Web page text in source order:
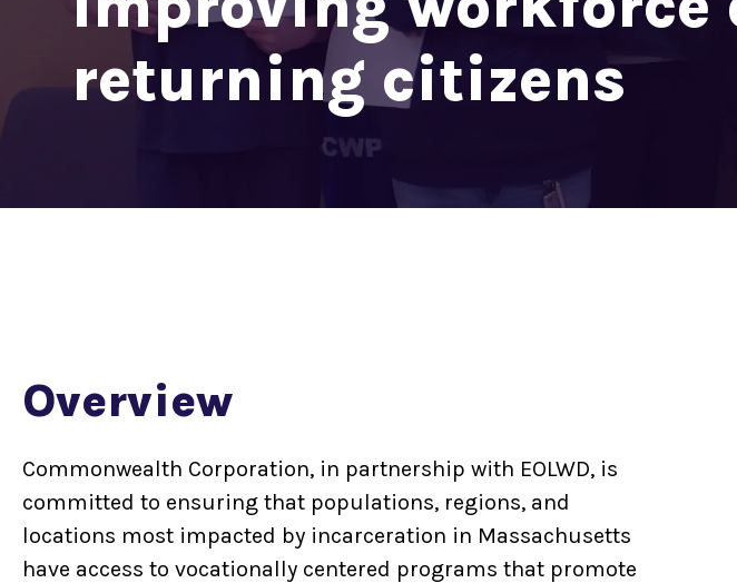
returning citizens
Overview
Commonwealth Corporation, in partnership with EOLWD, is
committed to ensuring that populations, regions, and
locations most impacted by incarceration in Massachusetts
have access to vocationally centered programs that promote